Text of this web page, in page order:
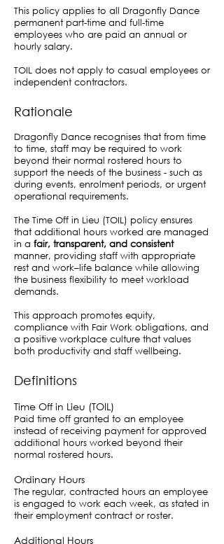
This policy applies to all Dragonfly Dance
permanent part-time and full-time
employees who are paid an annual or
hourly salary.
TOIL does not apply to casual employees or
independent contractors.
Rationale
Dragonfly Dance recognises that from time
to time, staff may be required to work
beyond their normal rostered hours to
support the needs of the business - such as
during events, enrolment periods, or urgent
operational requirements.
The Time Off in Lieu (TOIL) policy ensures
that additional hours worked are managed
in a fair, transparent, and consistent
manner, providing staff with appropriate
rest and work–life balance while allowing
the business flexibility to meet workload
demands.
This approach promotes equity,
compliance with Fair Work obligations, and
a positive workplace culture that values
both productivity and staff wellbeing.
Definitions
Time Off in Lieu (TOIL)
Paid time off granted to an employee
instead of receiving payment for approved
additional hours worked beyond their
normal rostered hours.
Ordinary Hours
The regular, contracted hours an employee
is engaged to work each week, as stated in
their employment contract or roster.
Additional Hours